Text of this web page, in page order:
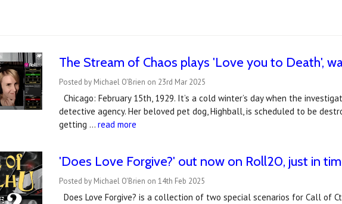
The Stream of Chaos plays 'Love you to Death',
Posted by Michael O'Brien on 23rd Mar 2025
Chicago: February 15th, 1929. It’s a cold winter’s day when the
detective agency. Her beloved pet dog, Highball, is scheduled to be
getting …read more
'Does Love Forgive?' out now on Roll20, just in
Posted by Michael O'Brien on 14th Feb 2025
Does Love Forgive? is a collection of two special scenarios for Call of